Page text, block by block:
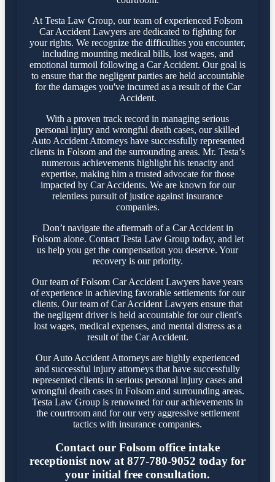
At Testa Law Group, our team of experienced Folsom
Car Accident Lawyers are dedicated to fighting for
your rights. We recognize the difficulties you encounter,
including mounting medical bills, lost wages, and
emotional turmoil following a Car Accident. Our goal is
to ensure that the negligent parties are held accountable
for the damages you've incurred as a result of the Car
Accident.
With a proven track record in managing serious
personal injury and wrongful death cases, our skilled
Auto Accident Attorneys have successfully represented
clients in Folsom and the surrounding areas. Mr. Testa’s
numerous achievements highlight his tenacity and
expertise, making him a trusted advocate for those
impacted by Car Accidents. We are known for our
relentless pursuit of justice against insurance
companies.
Don’t navigate the aftermath of a Car Accident in
Folsom alone. Contact Testa Law Group today, and let
us help you get the compensation you deserve. Your
recovery is our priority.
Our team of Folsom Car Accident Lawyers have years
of experience in achieving favorable settlements for our
clients. Our team of Car Accident Lawyers ensure that
the negligent driver is held accountable for our client's
lost wages, medical expenses, and mental distress as a
result of the Car Accident.
Our Auto Accident Attorneys are highly experienced
and successful injury attorneys that have successfully
represented clients in serious personal injury cases and
wrongful death cases in Folsom and surrounding areas.
Testa Law Group is renowned for our achievements in
the courtroom and for our very aggressive settlement
tactics with insurance companies.
Contact our Folsom office intake
receptionist now at 877-780-9052 today for
your initial free consultation.